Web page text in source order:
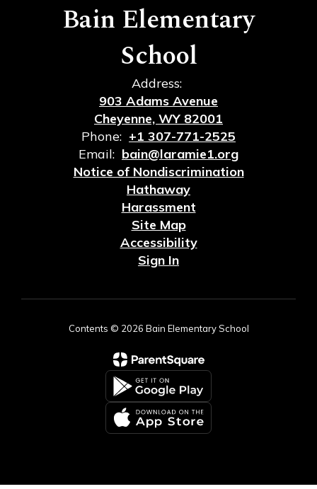
Bain Elementary
School
Address:
903 Adams Avenue
Cheyenne, WY 82001
Phone: +1 307-771-2525
Email: bain@laramie1.org
Notice of Nondiscrimination
Hathaway
Harassment
Site Map
Accessibility
Sign In
Contents © 2026 Bain Elementary School